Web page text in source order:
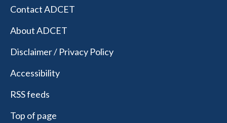
Contact ADCET
About ADCET
Disclaimer / Privacy Policy
Accessibility
RSS feeds
Top of page